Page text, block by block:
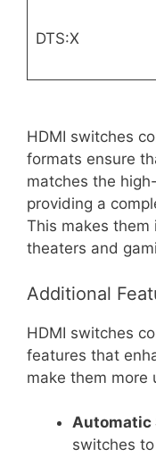
DTS:X
HDMI switches
formats ensure
matches the
providing a
This makes them
theaters and
Additional
HDMI switches
features that
make them more
Automatic
switches